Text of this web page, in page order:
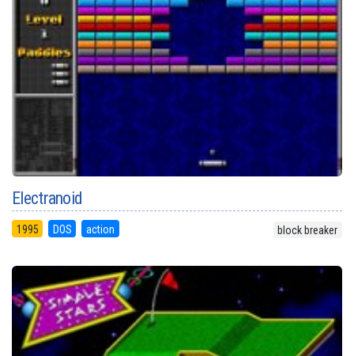
Electranoid
1995 DOS action block breaker